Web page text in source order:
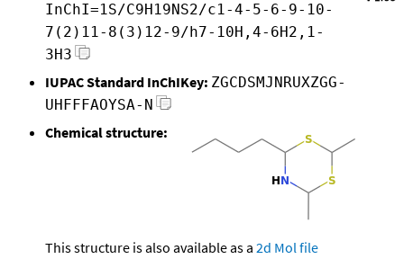
InChI=1S/C9H19NS2/c1-4-5-6-9-10-
7(2)11-8(3)12-9/h7-10H,4-6H2,1-
3H3
IUPAC Standard InChIKey: ZGCDSMJNRUXZGG-
UHFFFAOYSA-N
Chemical structure:
This structure is also available as a 2d Mol file